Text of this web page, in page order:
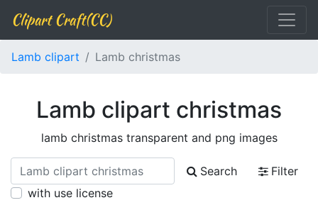
Clipart Craft(CC)
Lamb clipart Lamb christmas
Lamb clipart christmas
lamb christmas transparent and png images
Search
Filter
with use license